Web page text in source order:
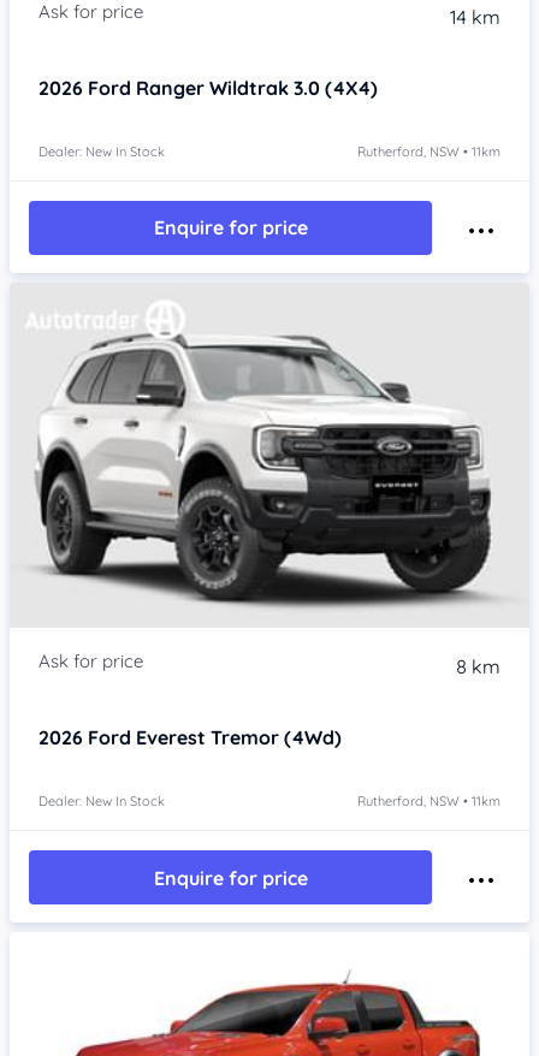
14 km
2026 Ford Ranger Wildtrak 3.0 (4X4)
Dealer: New In Stock Rutherford, NSW • 11km
Enquire for price
8 km
2026 Ford Everest Tremor (4Wd)
Dealer: New In Stock Rutherford, NSW • 11km
Enquire for price